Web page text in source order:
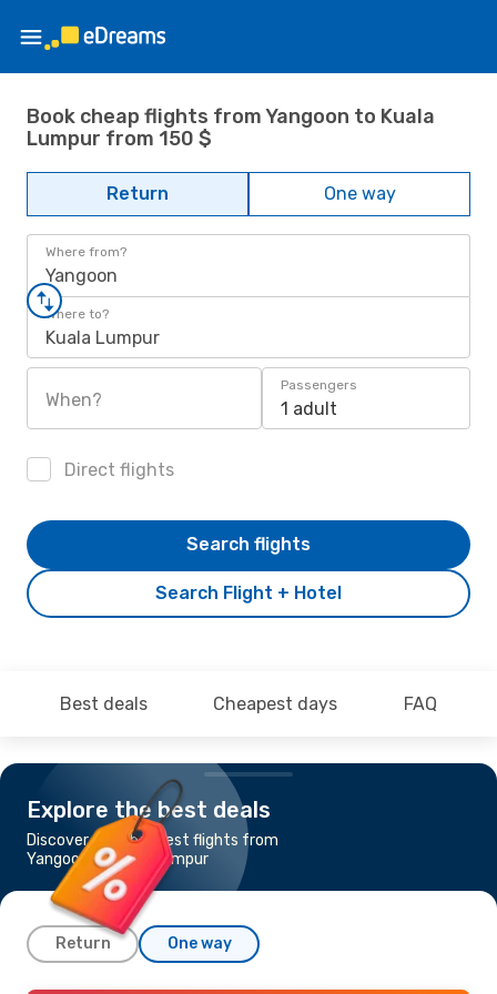
Book cheap flights from Yangoon to Kuala
Lumpur from 150 $
Return One way
Where from?
Yangoon
Where to?
Kuala Lumpur
When?
Passengers
1 adult
Direct flights
Search Flight + Hotel
Search flights
Best deals Cheapest days FAQ
Explore the best deals
Discover the cheapest flights from
Yangoon to Kuala Lumpur
Return One way